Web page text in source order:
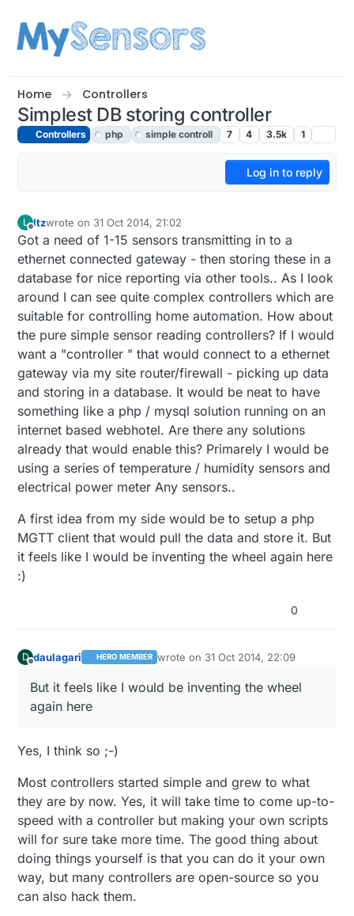
Home Controllers
Simplest DB storing controller
Controllers php simple controll 7 4 3.5k 1
Log in to reply
L
Offline
ltzwrote on 31 Oct 2014, 21:02
last edited by
Got a need of 1-15 sensors transmitting in to a
ethernet connected gateway - then storing these in a
database for nice reporting via other tools.. As I look
around I can see quite complex controllers which are
suitable for controlling home automation. How about
the pure simple sensor reading controllers? If I would
want a "controller " that would connect to a ethernet
gateway via my site router/firewall - picking up data
and storing in a database. It would be neat to have
something like a php / mysql solution running on an
internet based webhotel. Are there any solutions
already that would enable this? Primarely I would be
using a series of temperature / humidity sensors and
electrical power meter Any sensors..
A first idea from my side would be to setup a php
MGTT client that would pull the data and store it. But
it feels like I would be inventing the wheel again here
:)
0
D daulagari HERO MEMBER wrote on 31 Oct 2014, 22:09
last edited by
But it feels like I would be inventing the wheel
again here
Yes, I think so ;-)
Most controllers started simple and grew to what
they are by now. Yes, it will take time to come up-to-
speed with a controller but making your own scripts
will for sure take more time. The good thing about
doing things yourself is that you can do it your own
way, but many controllers are open-source so you
can also hack them.